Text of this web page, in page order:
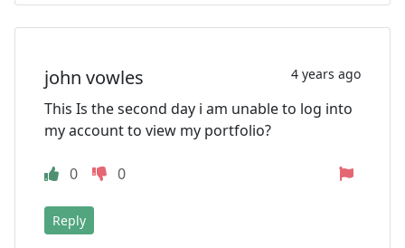
john vowles 4 years ago
This Is the second day i am unable to log into
my account to view my portfolio?
0 0
Reply